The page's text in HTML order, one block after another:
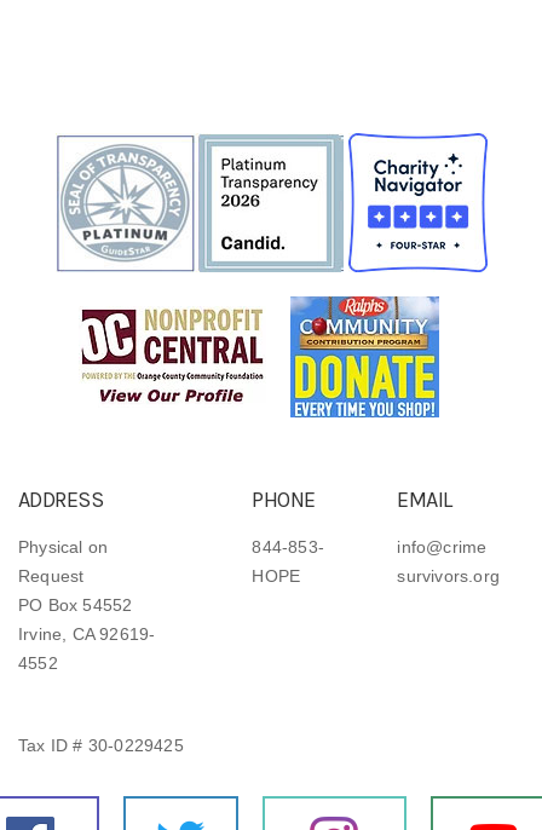
ADDRESS
Physical on
Request
PO Box 54552
Irvine, CA 92619-
4552
PHONE
844-853-
HOPE
EMAIL
info@crime
survivors.org
Tax ID # 30-0229425